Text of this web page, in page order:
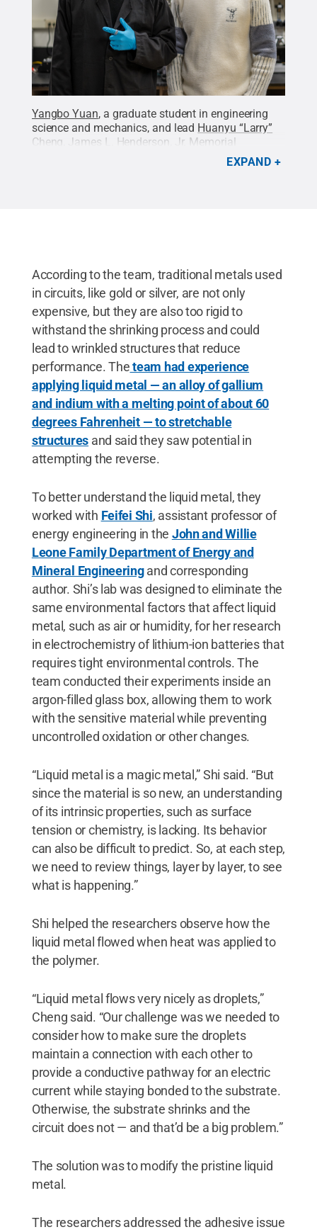
Yangbo Yuan, a graduate student in engineering
science and mechanics, and lead Huanyu “Larry”
Cheng , James L. Henderson, Jr. Memorial
Associate Professor of Engineering Science and
College of Engineering, pose with
EXPAND
According to the team, traditional metals used
in circuits, like gold or silver, are not only
expensive, but they are also too rigid to
withstand the shrinking process and could
lead to wrinkled structures that reduce
performance. Theteam had experience
applying liquid metal — an alloy of gallium
and indium with a melting point of about 60
degrees Fahrenheit — to stretchable
structures and said they saw potential in
attempting the reverse.
To better understand the liquid metal, they
worked with Feifei Shi, assistant professor of
energy engineering in the John and Willie
Leone Family Department of Energy and
Mineral Engineeringand corresponding
author. Shi’s lab was designed to eliminate the
same environmental factors that affect liquid
metal, such as air or humidity, for her research
in electrochemistry of lithium-ion batteries that
requires tight environmental controls. The
team conducted their experiments inside an
argon-filled glass box, allowing them to work
with the sensitive material while preventing
uncontrolled oxidation or other changes.
“Liquid metal is a magic metal,” Shi said. “But
since the material is so new, an understanding
of its intrinsic properties, such as surface
tension or chemistry, is lacking. Its behavior
can also be difficult to predict. So, at each step,
we need to review things, layer by layer, to see
what is happening.”
Shi helped the researchers observe how the
liquid metal flowed when heat was applied to
the polymer.
“Liquid metal flows very nicely as droplets,”
Cheng said. “Our challenge was we needed to
consider how to make sure the droplets
maintain a connection with each other to
provide a conductive pathway for an electric
current while staying bonded to the substrate.
Otherwise, the substrate shrinks and the
circuit does not — and that’d be a big problem.”
The solution was to modify the pristine liquid
metal.
The researchers addressed the adhesive issue